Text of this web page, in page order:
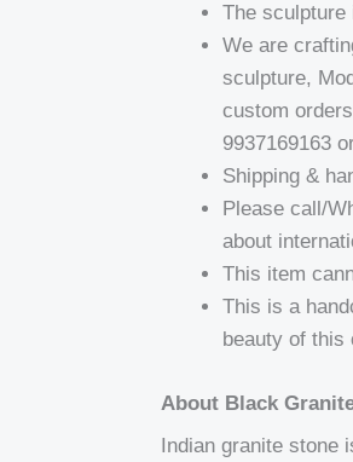
The
We are
sculpture,
custom
9937169163
Shipping &
Please call/
about
This item
This is a
beauty of
About Black
Indian granite